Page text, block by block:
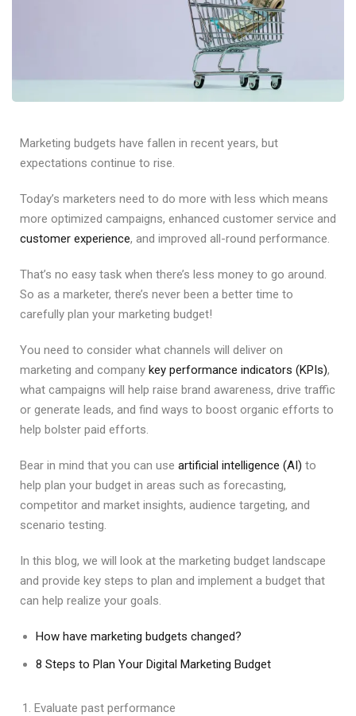
Marketing budgets have fallen in recent years, but
expectations continue to rise.
Today’s marketers need to do more with less which means
more optimized campaigns, enhanced customer service and
customer experience, and improved all-round performance.
That’s no easy task when there’s less money to go around.
So as a marketer, there’s never been a better time to
carefully plan your marketing budget!
You need to consider what channels will deliver on
marketing and company key performance indicators (KPIs),
what campaigns will help raise brand awareness, drive traffic
or generate leads, and find ways to boost organic efforts to
help bolster paid efforts.
Bear in mind that you can use artificial intelligence (AI) to
help plan your budget in areas such as forecasting,
competitor and market insights, audience targeting, and
scenario testing.
In this blog, we will look at the marketing budget landscape
and provide key steps to plan and implement a budget that
can help realize your goals.
How have marketing budgets changed?
8 Steps to Plan Your Digital Marketing Budget
Evaluate past performance